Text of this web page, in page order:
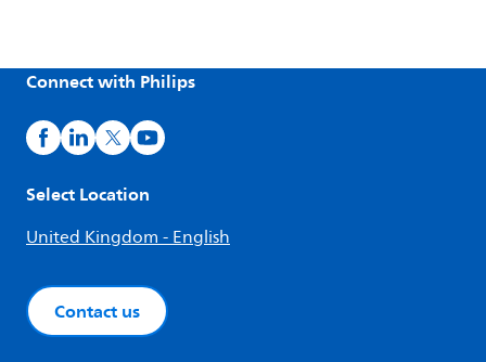
Connect with Philips
Select Location
United Kingdom - English
Contact us